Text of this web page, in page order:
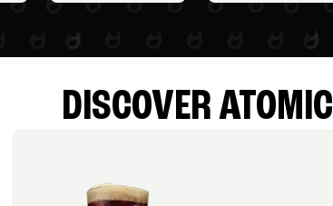
DISCOVER ATOMIC